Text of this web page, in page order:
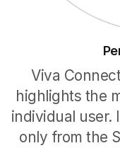
Viva
highlights the
individual user.
only from the